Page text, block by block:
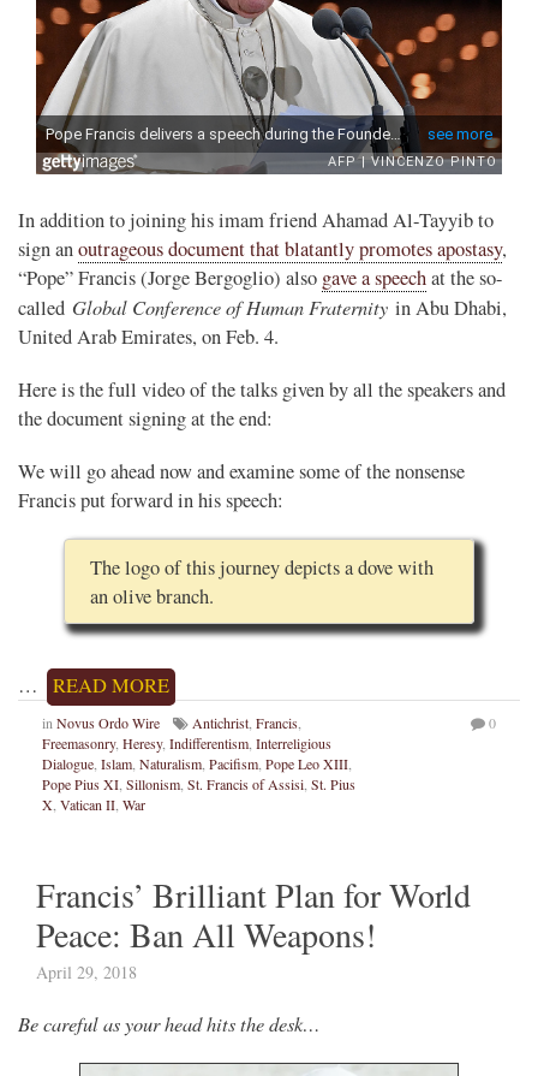
In addition to joining his imam friend Ahamad Al-Tayyib to
sign anoutrageous document that blatantly promotes apostasy,
“Pope” Francis (Jorge Bergoglio) also gave a speechat the so-
called Global Conference of Human Fraternity in Abu Dhabi,
United Arab Emirates, on Feb. 4.
Here is the full video of the talks given by all the speakers and
the document signing at the end:
We will go ahead now and examine some of the nonsense
Francis put forward in his speech:
The logo of this journey depicts a dove with
an olive branch.
… READ MORE
in Novus Ordo Wire Antichrist Francis
Freemasonry, Heresy, Indifferentism Interreligious
Dialogue Islam Naturalism Pacifism Pope Leo XIII
Pope Pius XI Sillonism St. Francis of Assisi St. Pius
X Vatican II War
0
Francis’ Brilliant Plan for World
Peace: Ban All Weapons!
April 29, 2018
Be careful as your head hits the desk…